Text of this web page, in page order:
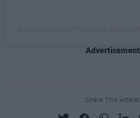
Advertisement
Share This Article: